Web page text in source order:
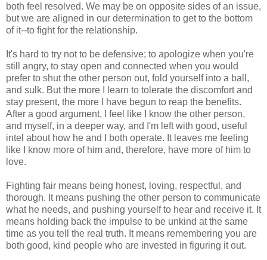
both feel resolved. We may be on opposite sides of an issue,
but we are aligned in our determination to get to the bottom
of it--to fight for the relationship.
It's hard to try not to be defensive; to apologize when you're
still angry, to stay open and connected when you would
prefer to shut the other person out, fold yourself into a ball,
and sulk. But the more I learn to tolerate the discomfort and
stay present, the more I have begun to reap the benefits.
After a good argument, I feel like I know the other person,
and myself, in a deeper way, and I'm left with good, useful
intel about how he and I both operate. It leaves me feeling
like I know more of him and, therefore, have more of him to
love.
Fighting fair means being honest, loving, respectful, and
thorough. It means pushing the other person to communicate
what he needs, and pushing yourself to hear and receive it. It
means holding back the impulse to be unkind at the same
time as you tell the real truth. It means remembering you are
both good, kind people who are invested in figuring it out.